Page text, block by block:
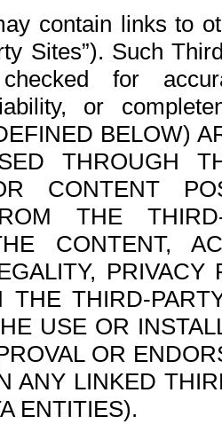
contain links to
Sites”). Such
for
or
BELOW)
THROUGH
CONTENT
THE
CONTENT,
THE THIRD-
USE OR
OR
ANY LINKED
ENTITIES).